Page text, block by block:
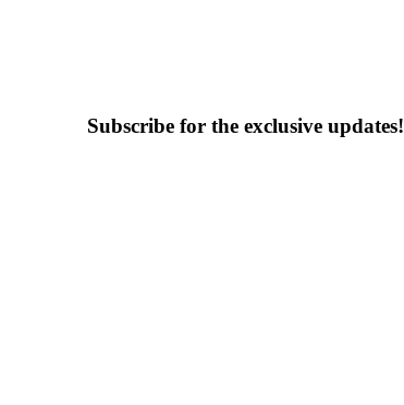
Subscribe for the exclusive updates!